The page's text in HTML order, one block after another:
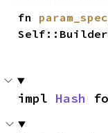
fn
impl Hash